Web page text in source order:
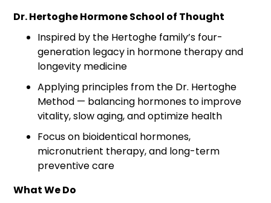
Dr. Hertoghe Hormone School of Thought
Inspired by the Hertoghe family’s four-
generation legacy in hormone therapy and
longevity medicine
Applying principles from the Dr. Hertoghe
Method — balancing hormones to improve
vitality, slow aging, and optimize health
Focus on bioidentical hormones,
micronutrient therapy, and long-term
preventive care
What We Do